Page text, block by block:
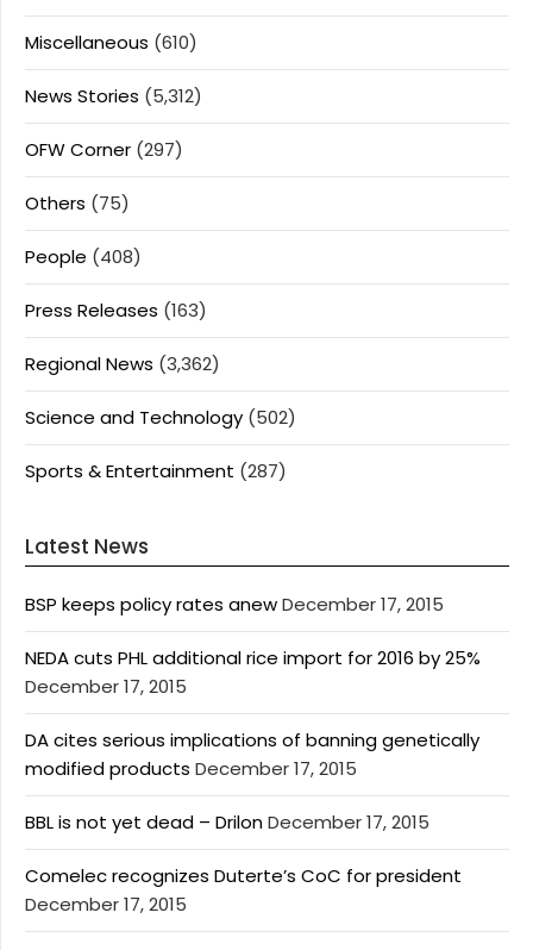
Miscellaneous (610)
News Stories (5,312)
OFW Corner (297)
Others (75)
People (408)
Press Releases (163)
Regional News (3,362)
Science and Technology (502)
Sports & Entertainment (287)
Latest News
BSP keeps policy rates anewDecember 17, 2015
NEDA cuts PHL additional rice import for 2016 by 25%
December 17, 2015
DA cites serious implications of banning genetically
modified products December 17, 2015
BBL is not yet dead – DrilonDecember 17, 2015
Comelec recognizes Duterte’s CoC for president
December 17, 2015